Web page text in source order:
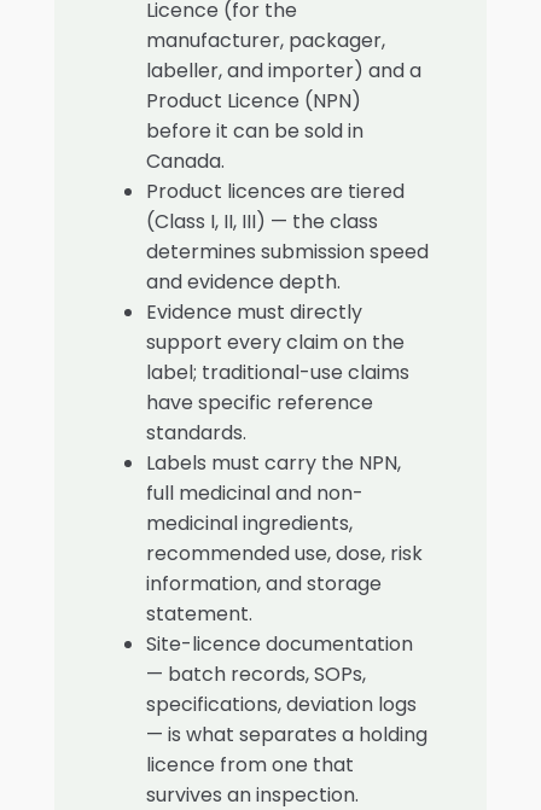
Licence (for the
manufacturer, packager,
labeller, and importer) and a
Product Licence (NPN)
before it can be sold in
Canada.
Product licences are tiered
(Class I, II, III) — the class
determines submission speed
and evidence depth.
Evidence must directly
support every claim on the
label; traditional-use claims
have specific reference
standards.
Labels must carry the NPN,
full medicinal and non-
medicinal ingredients,
recommended use, dose, risk
information, and storage
statement.
Site-licence documentation
— batch records, SOPs,
specifications, deviation logs
— is what separates a holding
licence from one that
survives an inspection.